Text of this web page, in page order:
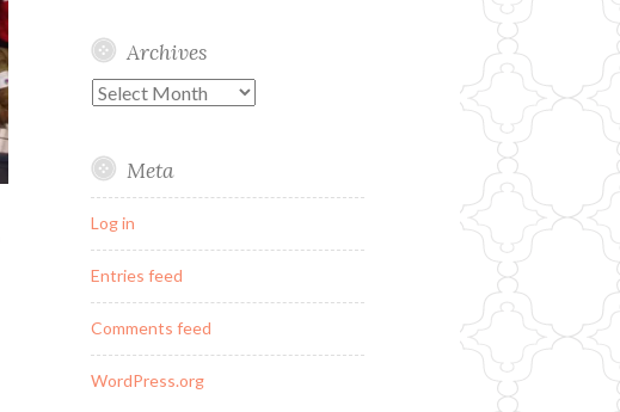
Archives
Archives
Meta
Log in
Entries feed
Comments feed
WordPress.org